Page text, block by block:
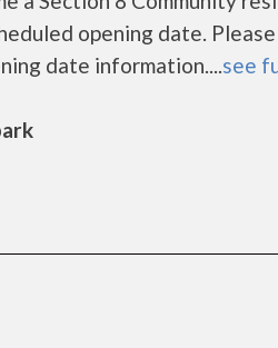
opening date.
date information....see